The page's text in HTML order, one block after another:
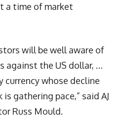
a time of market
will be well aware of
against the US dollar, …
whose decline
gathering pace,” said AJ
Russ Mould.